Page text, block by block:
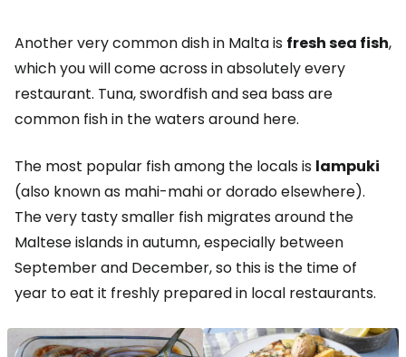
Another very common dish in Malta is fresh sea fish,
which you will come across in absolutely every
restaurant. Tuna, swordfish and sea bass are
common fish in the waters around here.
The most popular fish among the locals is lampuki
(also known as mahi-mahi or dorado elsewhere).
The very tasty smaller fish migrates around the
Maltese islands in autumn, especially between
September and December, so this is the time of
year to eat it freshly prepared in local restaurants.